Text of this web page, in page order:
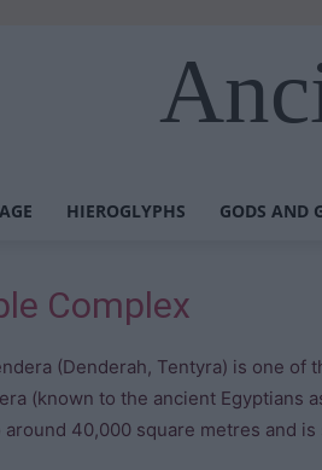
HIEROGLYPHS GODS AND
Complex
(Denderah, Tentyra) is one
(known to the ancient Egyptians
40,000 square metres and